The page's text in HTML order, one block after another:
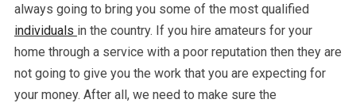
always going to bring you some of the most qualified
individuals in the country. If you hire amateurs for your
home through a service with a poor reputation then they are
not going to give you the work that you are expecting for
your money. After all, we need to make sure the